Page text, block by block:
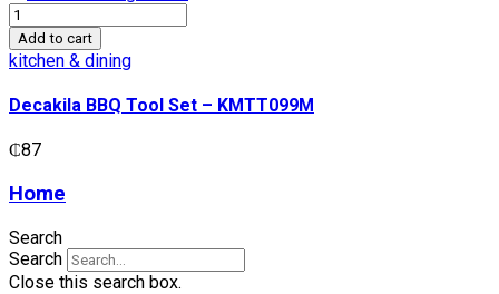
Decakila
BBQ
Tool
Set
-
KMTT099M
quantity
Add to cart
kitchen & dining
Decakila BBQ Tool Set – KMTT099M
₵87
Home
Search
Search
Close this search box.